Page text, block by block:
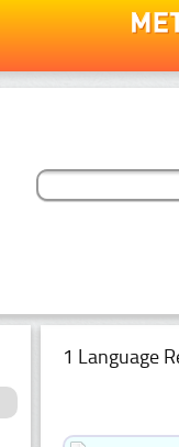
1 Language